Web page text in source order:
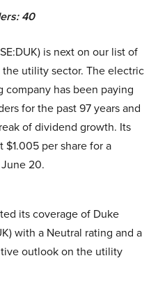
40
is next on our list of
utility sector. The electric
company has been paying
for the past 97 years and
of dividend growth. Its
per share for a
20.
its coverage of Duke
with a Neutral rating and a
outlook on the utility